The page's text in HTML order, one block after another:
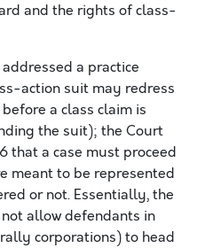
and the rights of class-
addressed a practice
action suit may redress
a class claim is
the suit); the Court
that a case must proceed
meant to be represented
or not. Essentially, the
allow defendants in
corporations) to head